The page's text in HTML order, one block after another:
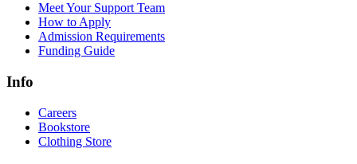
Meet Your Support Team
How to Apply
Admission Requirements
Funding Guide
Info
Careers
Bookstore
Clothing Store